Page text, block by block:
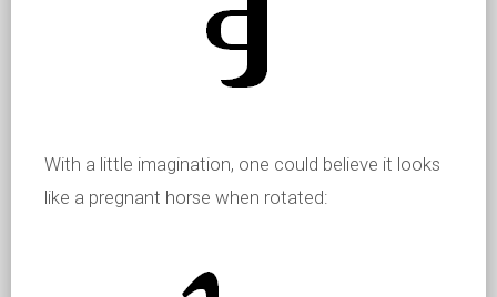
With a little imagination, one could believe it looks
like a pregnant horse when rotated: